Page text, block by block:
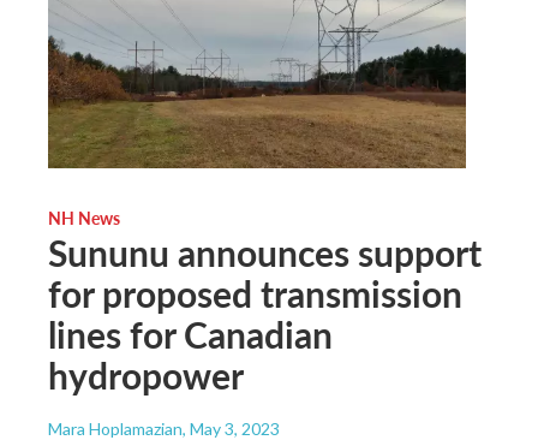
NH News
Sununu announces support
for proposed transmission
lines for Canadian
hydropower
Mara Hoplamazian, May 3, 2023